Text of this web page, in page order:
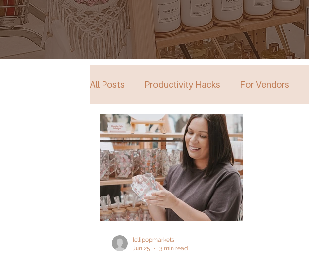
All Posts Productivity Hacks For Vendors
Collective Store in South Australia
Events
lollipopmarkets
Jun 25
3 min read